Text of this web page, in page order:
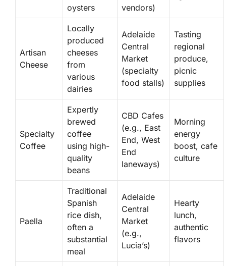
oysters
vendors)
Artisan
Cheese
Locally
produced
cheeses
from
various
dairies
Adelaide
Central
Market
(specialty
food stalls)
Tasting
regional
produce,
picnic
supplies
Specialty
Coffee
Expertly
brewed
coffee
using high-
quality
beans
CBD Cafes
(e.g., East
End, West
End
laneways)
Morning
energy
boost, cafe
culture
Paella
Traditional
Spanish
rice dish,
often a
substantial
meal
Adelaide
Central
Market
(e.g.,
Lucia’s)
Hearty
lunch,
authentic
flavors